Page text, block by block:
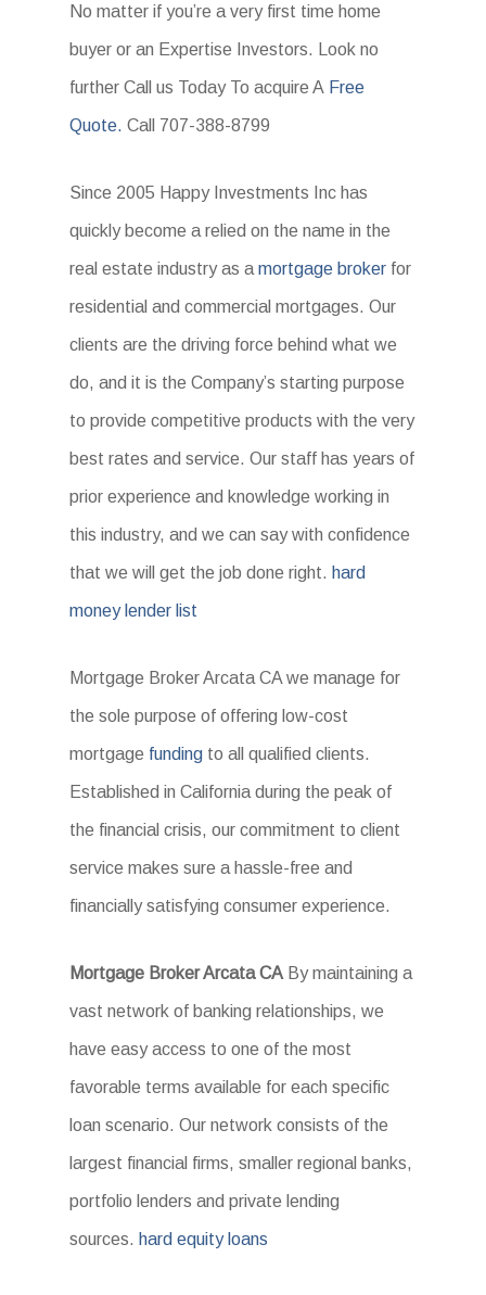
No matter if you’re a very first time home
buyer or an Expertise Investors. Look no
further Call us Today To acquire A Free
Quote. Call 707-388-8799
Since 2005 Happy Investments Inc has
quickly become a relied on the name in the
real estate industry as amortgage broker for
residential and commercial mortgages. Our
clients are the driving force behind what we
do, and it is the Company’s starting purpose
to provide competitive products with the very
best rates and service. Our staff has years of
prior experience and knowledge working in
this industry, and we can say with confidence
that we will get the job done right. hard
money lender list
Mortgage Broker Arcata CA we manage for
the sole purpose of offering low-cost
mortgage funding to all qualified clients.
Established in California during the peak of
the financial crisis, our commitment to client
service makes sure a hassle-free and
financially satisfying consumer experience.
Mortgage Broker Arcata CA By maintaining a
vast network of banking relationships, we
have easy access to one of the most
favorable terms available for each specific
loan scenario. Our network consists of the
largest financial firms, smaller regional banks,
portfolio lenders and private lending
sources. hard equity loans